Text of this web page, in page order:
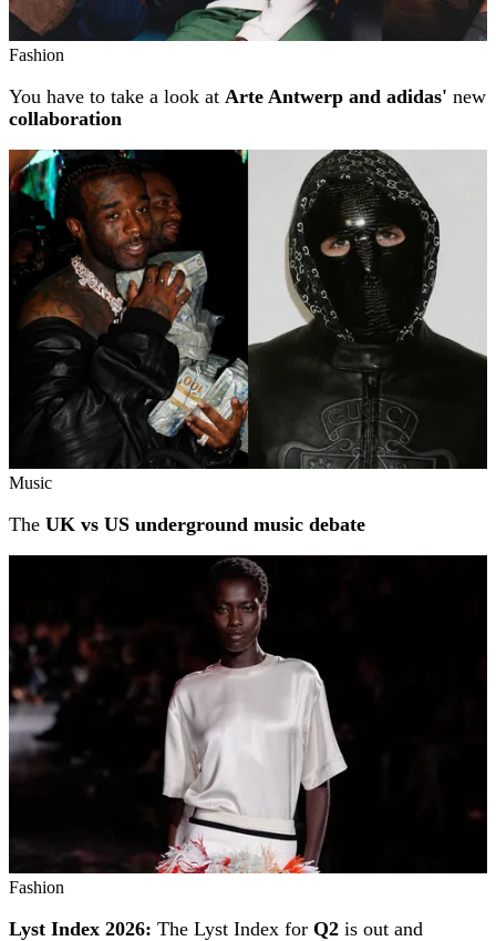
Fashion
You have to take a look at Arte Antwerp and adidas' new
collaboration
Music
The UK vs US underground music debate
Fashion
Lyst Index 2026: The Lyst Index for Q2 is out and